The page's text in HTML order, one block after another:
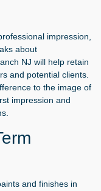
impression,
about
NJ will help retain
and potential clients.
to the image of
impression and
and finishes in